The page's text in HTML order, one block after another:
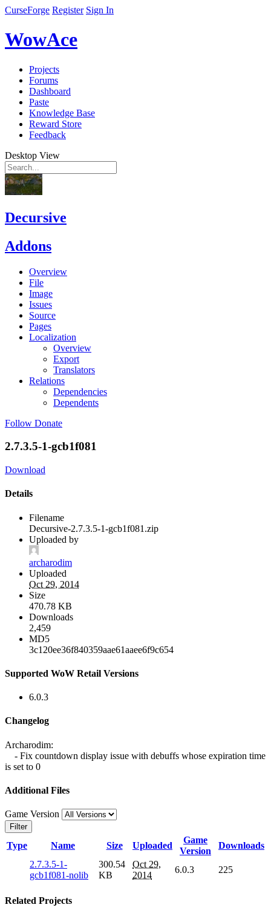
CurseForge Register Sign In
WowAce
Projects
Forums
Dashboard
Paste
Knowledge Base
Reward Store
Feedback
Desktop View
Decursive
Addons
Overview
File
Image
Issues
Source
Pages
Localization
Overview
Export
Translators
Relations
Dependencies
Dependents
Follow Donate
2.7.3.5-1-gcb1f081
Download
Details
Filename
Decursive-2.7.3.5-1-gcb1f081.zip
Uploaded by
archarodim
Uploaded
Oct 29, 2014
Size
470.78 KB
Downloads
2,459
MD5
3c120ee36f840359aae61aaee6f9c654
Supported WoW Retail Versions
6.0.3
Changelog
Archarodim:
- Fix countdown display issue with debuffs whose expiration time
is set to 0
Additional Files
Game Version
Filter
Type Name Size Uploaded
Game
Version
Downloads
2.7.3.5-1-
gcb1f081-nolib
300.54
KB
Oct 29,
2014
6.0.3 225
Related Projects